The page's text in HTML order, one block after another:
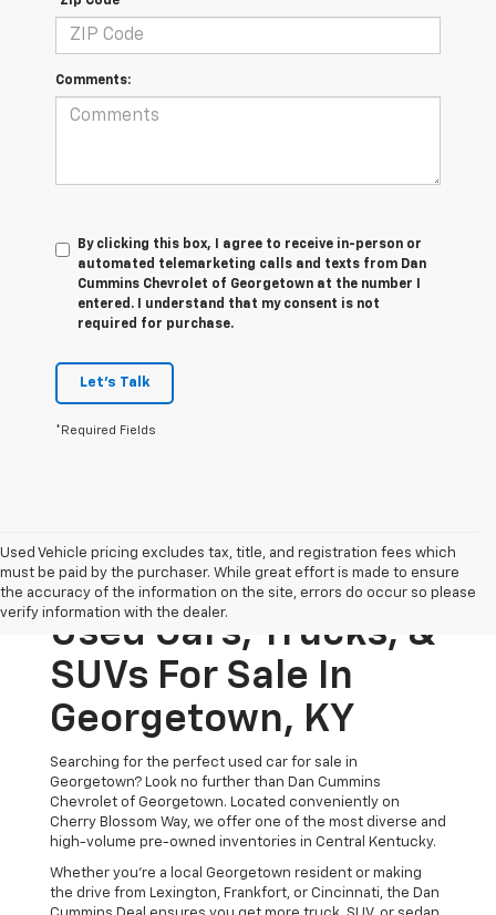
Comments:
By clicking this box, I agree to receive in-person or
automated telemarketing calls and texts from Dan
Cummins Chevrolet of Georgetown at the number I
entered. I understand that my consent is not
required for purchase.
Let's Talk
*Required Fields
Used Vehicle pricing excludes tax, title, and registration fees which
must be paid by the purchaser. While great effort is made to ensure
the accuracy of the information on the site, errors do occur so please
verify information with the dealer.
Used Cars, Trucks, &
SUVs For Sale In
Georgetown, KY
Searching for the perfect used car for sale in
Georgetown? Look no further than Dan Cummins
Chevrolet of Georgetown. Located conveniently on
Cherry Blossom Way, we offer one of the most diverse and
high-volume pre-owned inventories in Central Kentucky.
Whether you’re a local Georgetown resident or making
the drive from Lexington, Frankfort, or Cincinnati, the Dan